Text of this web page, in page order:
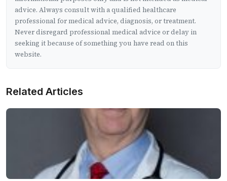
advice. Always consult with a qualified healthcare
professional for medical advice, diagnosis, or treatment.
Never disregard professional medical advice or delay in
seeking it because of something you have read on this
website.
Related Articles